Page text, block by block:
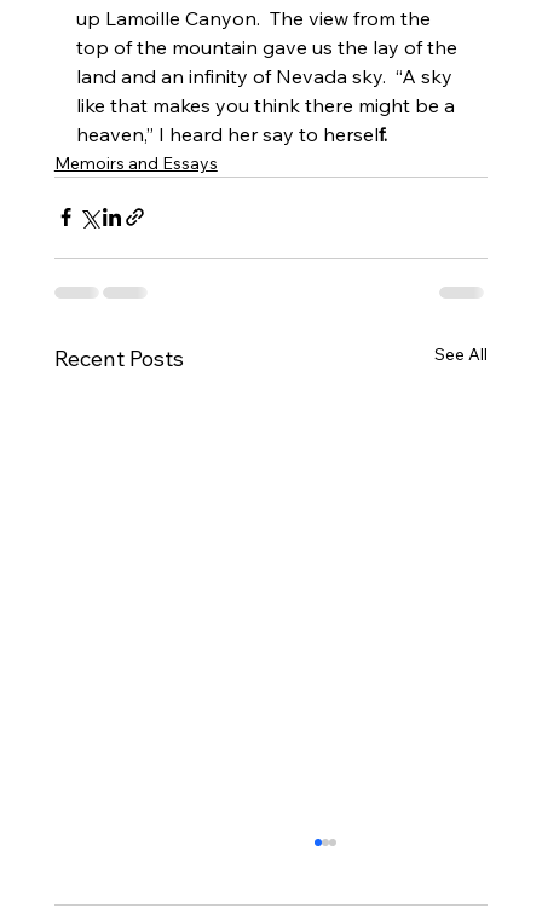
up Lamoille Canyon.  The view from the
top of the mountain gave us the lay of the
land and an infinity of Nevada sky.  “A sky
like that makes you think there might be a
heaven,” I heard her say to herself.
Memoirs and Essays
Recent Posts See All